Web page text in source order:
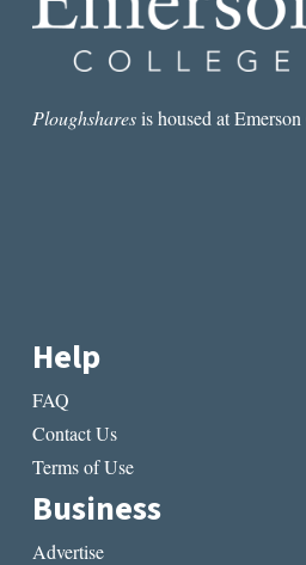
Ploughsharesis housed at
Help
FAQ
Contact Us
Terms of Use
Business
Advertise